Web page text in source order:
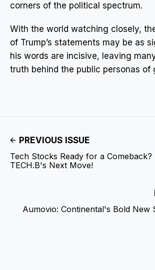
corners of the political spectrum.
With the world watching closely,
of Trump’s statements may be as
his words are incisive, leaving
truth behind the public personas of
PREVIOUS ISSUE
Tech Stocks Ready for a Comeback?
TECH.B's Next Move!
Aumovio: Continental's Bold New